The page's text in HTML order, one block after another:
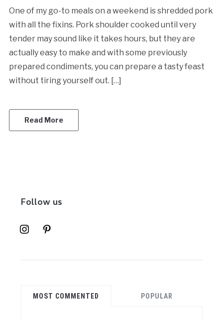
One of my go-to meals on a weekend is shredded pork
with all the fixins. Pork shoulder cooked until very
tender may sound like it takes hours, but they are
actually easy to make and with some previously
prepared condiments, you can prepare a tasty feast
without tiring yourself out. […]
Read More
Follow us
instagrampinterest
MOST COMMENTED POPULAR